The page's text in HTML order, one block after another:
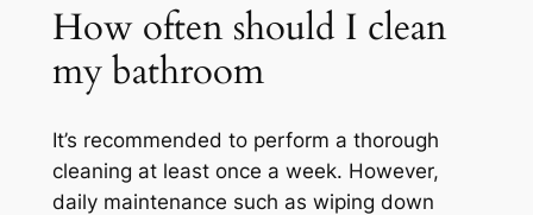
How often should I clean
my bathroom
It’s recommended to perform a thorough
cleaning at least once a week. However,
daily maintenance such as wiping down